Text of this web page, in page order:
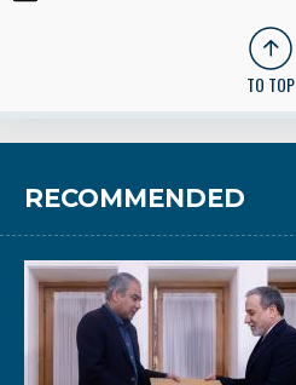
TO TOP
RECOMMENDED